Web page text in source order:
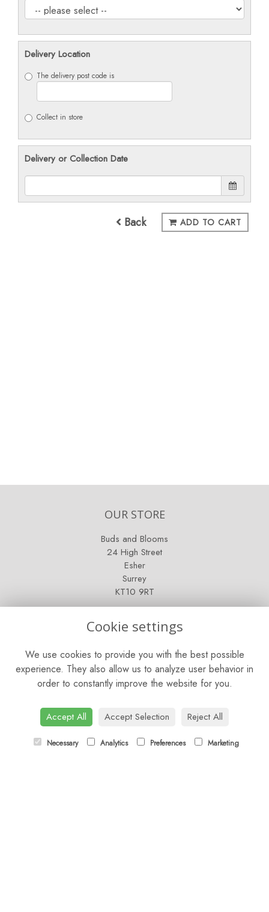
Delivery Location
The delivery post code is
Collect in store
Delivery or Collection Date
Back ADD TO CART
OUR STORE
Buds and Blooms
24 High Street
Esher
Surrey
KT10 9RT
Saturday: 9am - 5pm
Sunday: Closed
CONTACT US
01372 466019
Cookie settings
We use cookies to provide you with the best possible
experience. They also allow us to analyze user behavior in
order to constantly improve the website for you.
Accept All Accept Selection Reject All
Necessary Analytics Preferences Marketing